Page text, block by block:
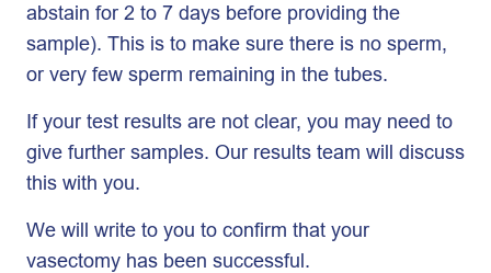
abstain for 2 to 7 days before providing the
sample). This is to make sure there is no sperm,
or very few sperm remaining in the tubes.
If your test results are not clear, you may need to
give further samples. Our results team will discuss
this with you.
We will write to you to confirm that your
vasectomy has been successful.